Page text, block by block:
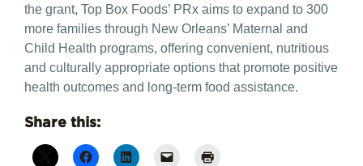
the grant, Top Box Foods’ PRx aims to expand to 300
more families through New Orleans’ Maternal and
Child Health programs, offering convenient, nutritious
and culturally appropriate options that promote positive
health outcomes and long-term food assistance.
Share this: